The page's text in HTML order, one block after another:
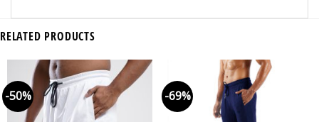
RELATED PRODUCTS
-50% -69%